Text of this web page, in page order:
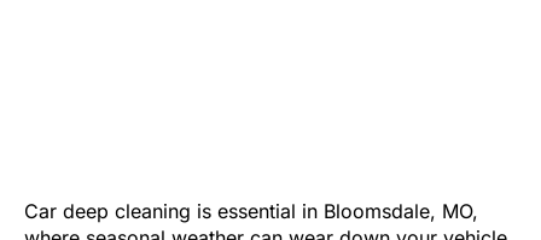
Car deep cleaning is essential in Bloomsdale, MO,